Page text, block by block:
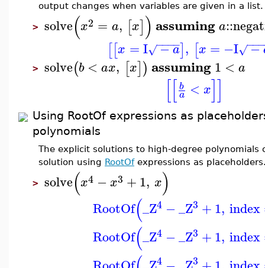
output changes when variables are given in a list.
> solve(x2 = a, [x]) assuminga::
[[x =I −a
− −
−−
√ ], [x = −I −
−−−
√
> solve(b < ax, [x]) assuming1 < a
[[b
a < x]]
Using RootOf expressions as
polynomials
The explicit solutions to high-degree polynomials
solution using RootOfexpressions as
> solve(x4 −x3 +1, x)
RootOf(_Z4 −_Z3 +1, index
RootOf(_Z4 −_Z3 +1, index
4 3